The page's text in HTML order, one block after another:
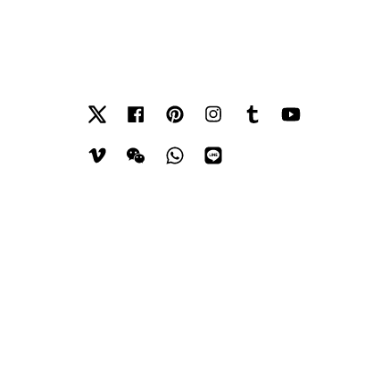
Twitter Facebook Pinterest InstagramTumblr
Vimeo Wechat Whatsapp